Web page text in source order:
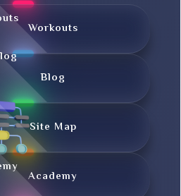
Workouts
Blog
Site Map
Academy